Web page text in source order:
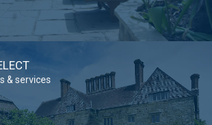
& services